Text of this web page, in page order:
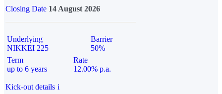
Closing Date 14 August 2026
Underlying
NIKKEI 225
Barrier
50%
Term
up to 6 years
Rate
12.00% p.a.
Kick-out details i